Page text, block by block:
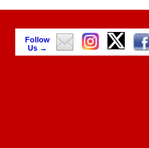
Follow
Us →